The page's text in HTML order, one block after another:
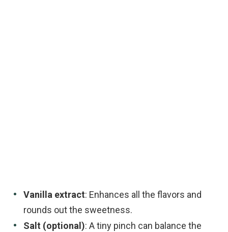
Vanilla extract: Enhances all the flavors and
rounds out the sweetness.
Salt (optional): A tiny pinch can balance the